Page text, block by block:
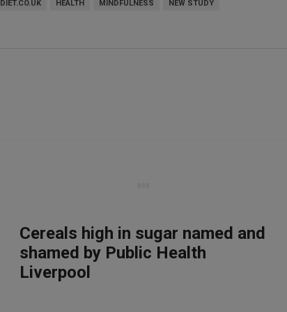
DIET.CO.UK HEALTH MINDFULNESS NEW STUDY
Cereals high in sugar named and
shamed by Public Health
Liverpool